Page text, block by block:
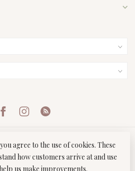
agree to the use of cookies. These
how customers arrive at and use
us make improvements.